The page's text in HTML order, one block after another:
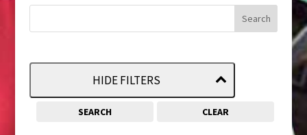
HIDE FILTERS
SEARCH CLEAR